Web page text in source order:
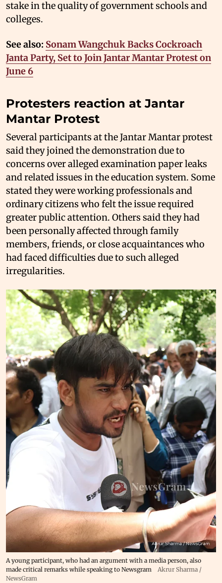
stake in the quality of government schools and
colleges.
See also: Sonam Wangchuk Backs Cockroach
Janta Party, Set to Join Jantar Mantar Protest on
June 6
Protesters reaction at Jantar
Mantar Protest
Several participants at the Jantar Mantar protest
said they joined the demonstration due to
concerns over alleged examination paper leaks
and related issues in the education system. Some
stated they were working professionals and
ordinary citizens who felt the issue required
greater public attention. Others said they had
been personally affected through family
members, friends, or close acquaintances who
had faced difficulties due to such alleged
irregularities.
A young participant, who had an argument with a media person, also
made critical remarks while speaking to Newsgram
Akrur Sharma /
NewsGram